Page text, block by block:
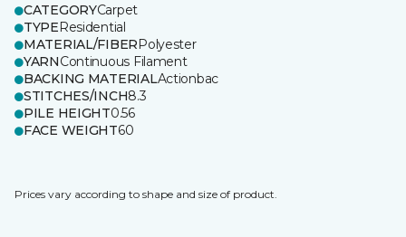
CATEGORYCarpet
TYPEResidential
MATERIAL/FIBERPolyester
YARNContinuous Filament
BACKING MATERIALActionbac
STITCHES/INCH8.3
PILE HEIGHT0.56
FACE WEIGHT60
Prices vary according to shape and size of product.